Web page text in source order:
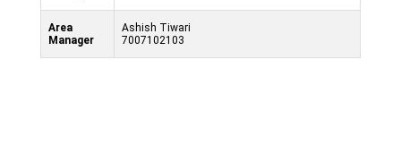
Area
Manager
Ashish Tiwari
7007102103